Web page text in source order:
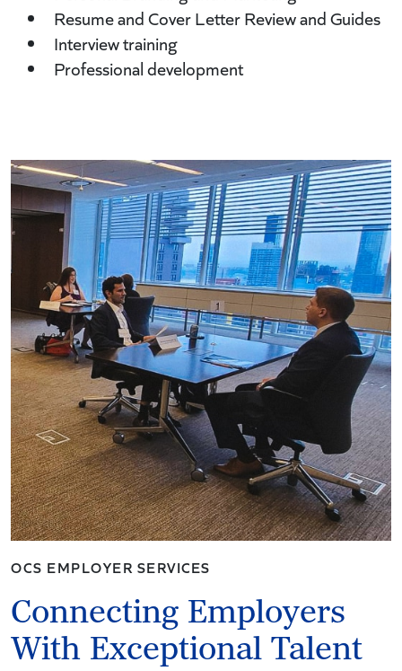
Resume and Cover Letter Review and Guides
Interview training
Professional development
OCS EMPLOYER SERVICES
Connecting Employers
With Exceptional Talent